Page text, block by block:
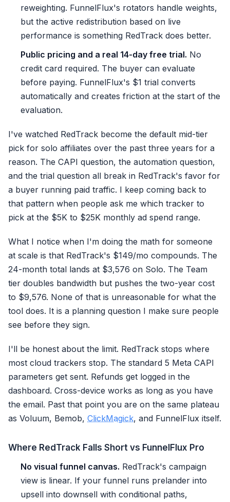
reweighting. FunnelFlux's rotators handle weights,
but the active redistribution based on live
performance is something RedTrack does better.
Public pricing and a real 14-day free trial. No
credit card required. The buyer can evaluate
before paying. FunnelFlux's $1 trial converts
automatically and creates friction at the start of the
evaluation.
I've watched RedTrack become the default mid-tier
pick for solo affiliates over the past three years for a
reason. The CAPI question, the automation question,
and the trial question all break in RedTrack's favor for
a buyer running paid traffic. I keep coming back to
that pattern when people ask me which tracker to
pick at the $5K to $25K monthly ad spend range.
What I notice when I'm doing the math for someone
at scale is that RedTrack's $149/mo compounds. The
24-month total lands at $3,576 on Solo. The Team
tier doubles bandwidth but pushes the two-year cost
to $9,576. None of that is unreasonable for what the
tool does. It is a planning question I make sure people
see before they sign.
I'll be honest about the limit. RedTrack stops where
most cloud trackers stop. The standard 5 Meta CAPI
parameters get sent. Refunds get logged in the
dashboard. Cross-device works as long as you have
the email. Past that point you are on the same plateau
as Voluum, Bemob, ClickMagick, and FunnelFlux itself.
Where RedTrack Falls Short vs FunnelFlux Pro
No visual funnel canvas. RedTrack's campaign
view is linear. If your funnel runs prelander into
upsell into downsell with conditional paths,